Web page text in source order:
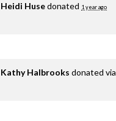
Heidi Husedonated 1 year ago
Kathy Halbrooks donated via